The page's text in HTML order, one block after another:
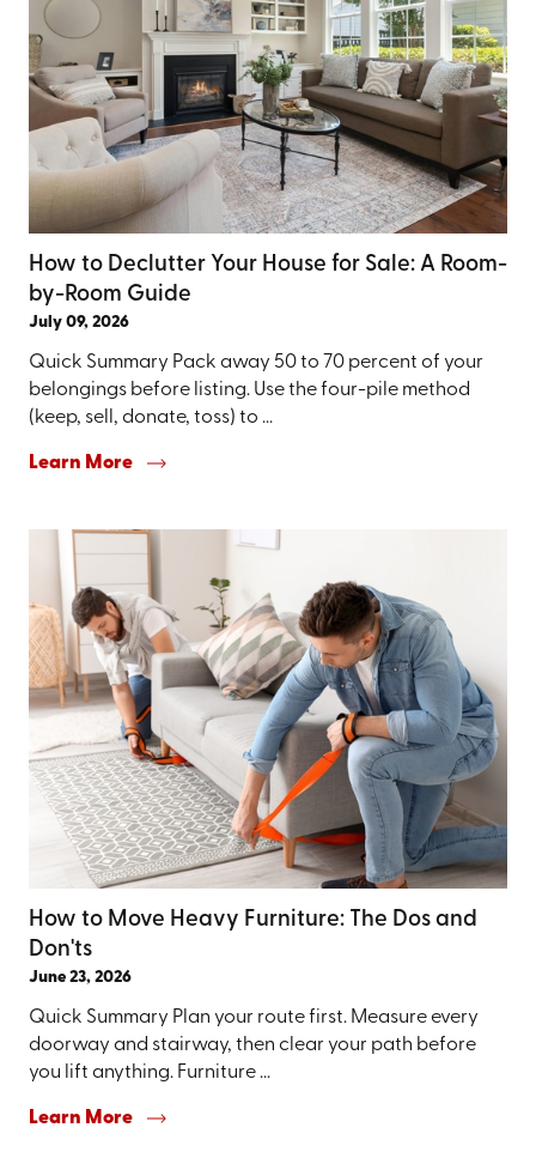
How to Declutter Your House for Sale: A Room-
by-Room Guide
July 09, 2026
Quick Summary Pack away 50 to 70 percent of your
belongings before listing. Use the four-pile method
(keep, sell, donate, toss) to ...
Learn More
How to Move Heavy Furniture: The Dos and
Don'ts
June 23, 2026
Quick Summary Plan your route first. Measure every
doorway and stairway, then clear your path before
you lift anything. Furniture ...
Learn More